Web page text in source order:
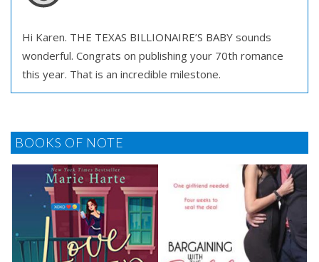
Hi Karen. THE TEXAS BILLIONAIRE’S BABY sounds
wonderful. Congrats on publishing your 70th romance
this year. That is an incredible milestone.
BOOKS OF NOTE